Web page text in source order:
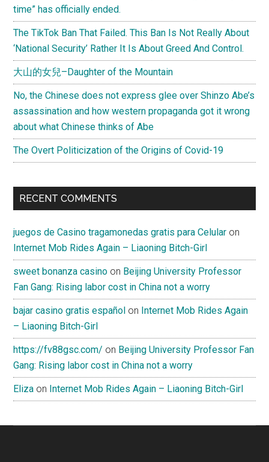
time” has officially ended.
The TikTok Ban That Failed. This Ban Is Not Really About
‘National Security’ Rather It Is About Greed And Control.
大山的女兒–Daughter of the Mountain
No, the Chinese does not express glee over Shinzo Abe’s
assassination and how western propaganda got it wrong
about what Chinese thinks of Abe
The Overt Politicization of the Origins of Covid-19
RECENT COMMENTS
juegos de Casino tragamonedas gratis para Celular on
Internet Mob Rides Again – Liaoning Bitch-Girl
sweet bonanza casino on Beijing University Professor
Fan Gang: Rising labor cost in China not a worry
bajar casino gratis español on Internet Mob Rides Again
– Liaoning Bitch-Girl
https://fv88gsc.com/ on Beijing University Professor Fan
Gang: Rising labor cost in China not a worry
Eliza on Internet Mob Rides Again – Liaoning Bitch-Girl